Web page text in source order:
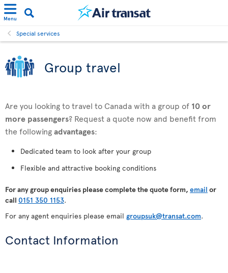
Menu
Special services
Group travel
Are you looking to travel to Canada with a group of 10 or
more passengers? Request a quote now and benefit from
the followingadvantages:
Dedicated team to look after your group
Flexible and attractive booking conditions
For anygroup enquiries please complete the quote form, email or
call 0151 350 1153.
For any agent enquiries please email groupsuk@transat.com.
Contact Information